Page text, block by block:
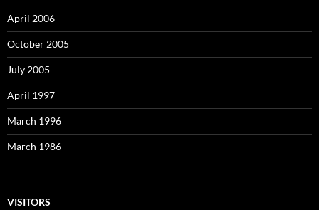
April 2006
October 2005
July 2005
April 1997
March 1996
March 1986
VISITORS